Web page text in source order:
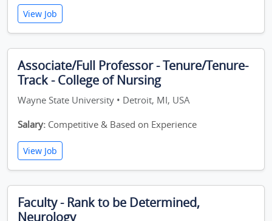
View Job
Associate/Full Professor - Tenure/Tenure-
Track - College of Nursing
Wayne State University • Detroit, MI, USA
Salary: Competitive & Based on Experience
View Job
Faculty - Rank to be Determined,
Neurology